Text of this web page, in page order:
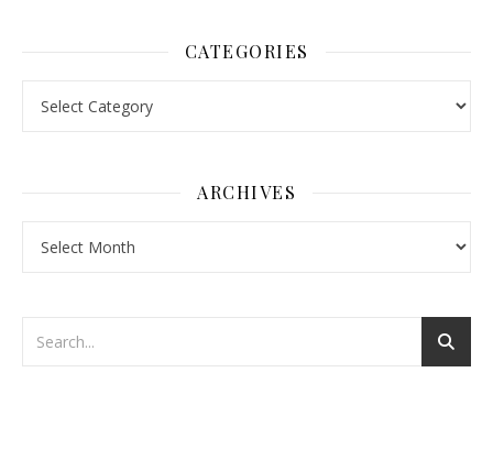
CATEGORIES
ARCHIVES